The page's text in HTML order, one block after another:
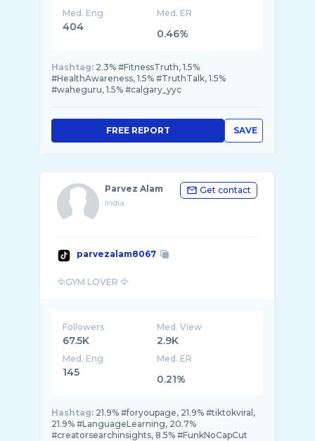
Med. Eng
404
Med. ER
0.46%
Hashtag: 2.3% #FitnessTruth, 1.5%
#HealthAwareness, 1.5% #TruthTalk, 1.5%
#waheguru, 1.5% #calgary_yyc
SAVE
FREE REPORT
Parvez Alam
India
Get contact
parvezalam8067
Followers
67.5K
Med. View
2.9K
Med. Eng
145
Med. ER
0.21%
Hashtag: 21.9% #foryoupage, 21.9% #tiktokviral,
21.9% #LanguageLearning, 20.7%
#creatorsearchinsights, 8.5% #FunkNoCapCut